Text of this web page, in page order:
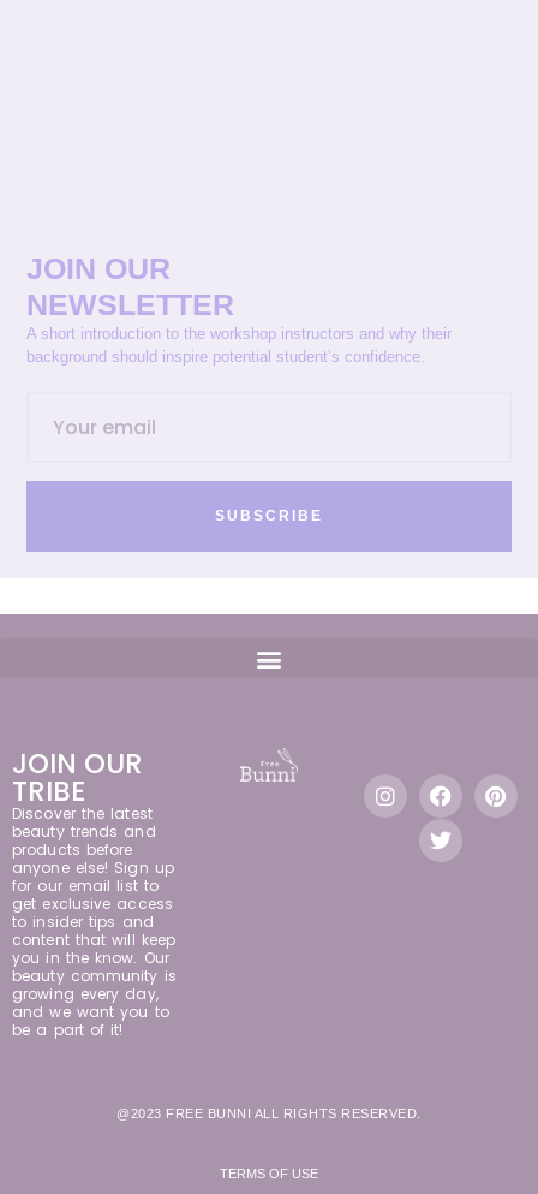
JOIN OUR
NEWSLETTER
A short introduction to the workshop instructors and why their
background should inspire potential student’s confidence.
SUBSCRIBE
JOIN OUR
TRIBE
Discover the latest
beauty trends and
products before
anyone else! Sign up
for our email list to
get exclusive access
to insider tips and
content that will keep
you in the know. Our
beauty community is
growing every day,
and we want you to
be a part of it!
@2023 FREE BUNNI ALL RIGHTS RESERVED.
TERMS OF USE